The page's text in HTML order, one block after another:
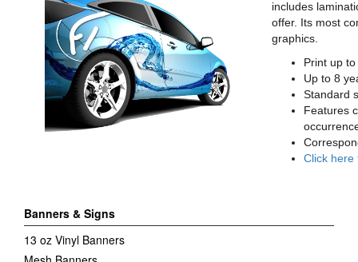
includes
offer. Its most
graphics.
Print up
Up to 8
Standard
Features
Click here
Banners & Signs
13 oz Vinyl Banners